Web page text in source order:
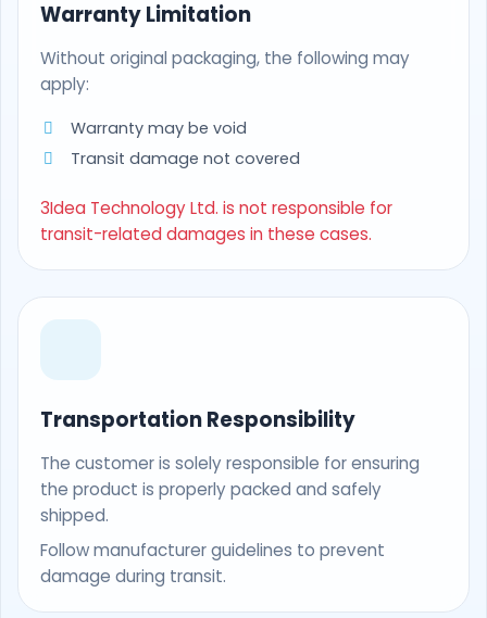
Warranty Limitation
Without original packaging, the following may
apply:
Warranty may be void
Transit damage not covered
3Idea Technology Ltd. is not responsible for
transit-related damages in these cases.
Transportation Responsibility
The customer is solely responsible for ensuring
the product is properly packed and safely
shipped.
Follow manufacturer guidelines to prevent
damage during transit.